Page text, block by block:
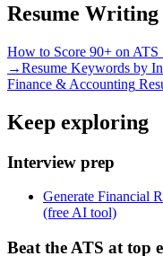
Resume Writing
How to Score 90+ on
→Resume Keywords by
Finance & Accounting
Keep exploring
Interview prep
Generate Financial
(free AI tool)
Beat the ATS at top